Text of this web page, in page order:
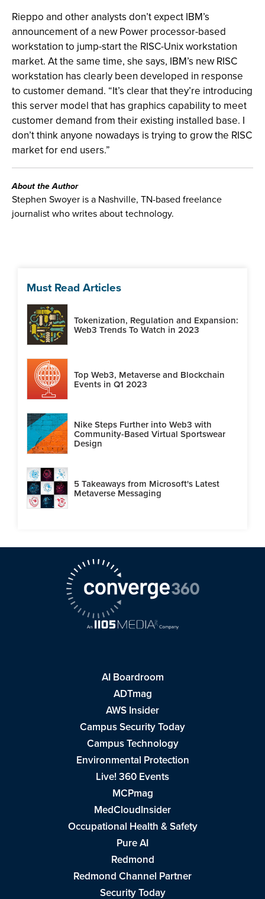
Rieppo and other analysts don’t expect IBM’s
announcement of a new Power processor-based
workstation to jump-start the RISC-Unix workstation
market. At the same time, she says, IBM’s new RISC
workstation has clearly been developed in response
to customer demand. “It’s clear that they’re introducing
this server model that has graphics capability to meet
customer demand from their existing installed base. I
don’t think anyone nowadays is trying to grow the RISC
market for end users.”
About the Author
Stephen Swoyer is a Nashville, TN-based freelance
journalist who writes about technology.
Must Read Articles
Tokenization, Regulation and Expansion:
Web3 Trends To Watch in 2023
Top Web3, Metaverse and Blockchain
Events in Q1 2023
Nike Steps Further into Web3 with
Community-Based Virtual Sportswear
Design
5 Takeaways from Microsoft's Latest
Metaverse Messaging
AI Boardroom
ADTmag
AWS Insider
Campus Security Today
Campus Technology
Environmental Protection
Live! 360 Events
MCPmag
MedCloudInsider
Occupational Health & Safety
Pure AI
Redmond
Redmond Channel Partner
Security Today